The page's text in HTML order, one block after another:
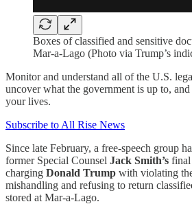
Boxes of classified and sensitive
Mar-a-Lago (Photo via Trump’s
Monitor and understand all of the U.S.
uncover what the government is up to, and
your lives.
Subscribe to All Rise News
Since late February, a free-speech group
former Special Counsel Jack Smith’s final
charging Donald Trump with violating
mishandling and refusing to return
stored at Mar-a-Lago.